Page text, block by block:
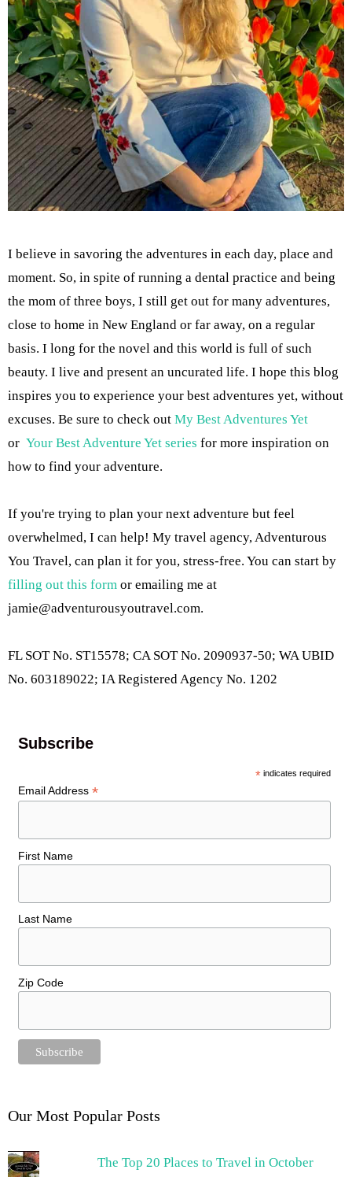
I believe in savoring the adventures in each day, place and
moment. So, in spite of running a dental practice and being
the mom of three boys, I still get out for many adventures,
close to home in New England or far away, on a regular
basis. I long for the novel and this world is full of such
beauty. I live and present an uncurated life. I hope this blog
inspires you to experience your best adventures yet, without
excuses. Be sure to check out My Best Adventures Yet
or Your Best Adventure Yet series for more inspiration on
how to find your adventure.
If you're trying to plan your next adventure but feel
overwhelmed, I can help! My travel agency, Adventurous
You Travel, can plan it for you, stress-free. You can start by
filling out this form or emailing me at
jamie@adventurousyoutravel.com.
FL SOT No. ST15578; CA SOT No. 2090937-50; WA UBID
No. 603189022; IA Registered Agency No. 1202
Subscribe
* indicates required
Email Address *
First Name
Last Name
Zip Code
Our Most Popular Posts
The Top 20 Places to Travel in October